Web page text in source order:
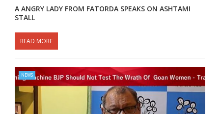
A ANGRY LADY FROM FATORDA SPEAKS ON ASHTAMI
STALL
READ MORE
NEWS